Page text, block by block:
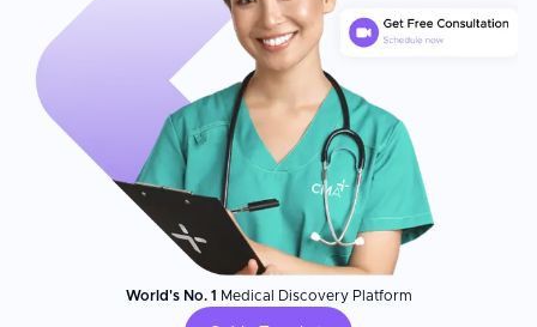
World's No. 1 Medical Discovery Platform